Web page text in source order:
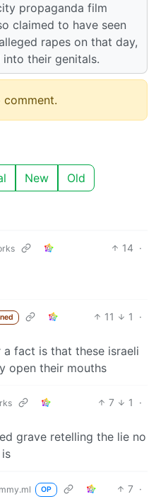
propaganda film
claimed to have seen
rapes on that day,
their genitals.
New Old
14 ·
11 1
·
fact is that these israeli
open their mouths
7 1
·
grave retelling the lie no
OP 7 ·